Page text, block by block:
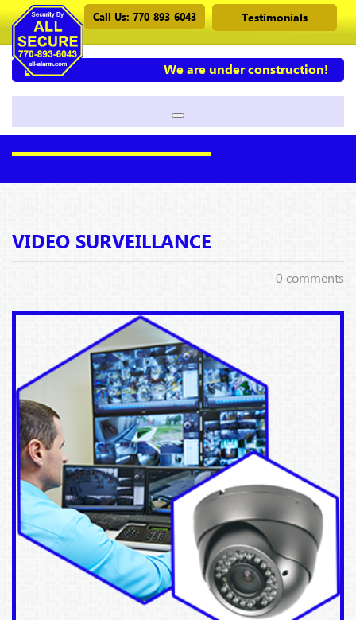
Testimonials
Call Us: 770-893-6043
We are under construction!
VIDEO SURVEILLANCE
0 comments